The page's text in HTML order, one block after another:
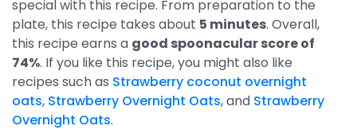
special with this recipe. From preparation to the
plate, this recipe takes about 5 minutes. Overall,
this recipe earns a good spoonacular score of
74%. If you like this recipe, you might also like
recipes such as Strawberry coconut overnight
oats, Strawberry Overnight Oats, and Strawberry
Overnight Oats.